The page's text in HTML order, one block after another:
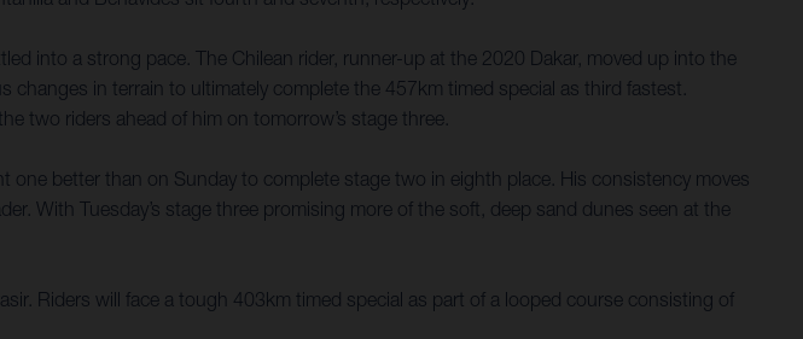
into a strong pace. The Chilean rider, runner-up at the 2020 Dakar, moved up into the
in terrain to ultimately complete the 457km timed special as third fastest.
two riders ahead of him on tomorrow’s stage three.
better than on Sunday to complete stage two in eighth place. His consistency moves
With Tuesday’s stage three promising more of the soft, deep sand dunes seen at the
Riders will face a tough 403km timed special as part of a looped course consisting of